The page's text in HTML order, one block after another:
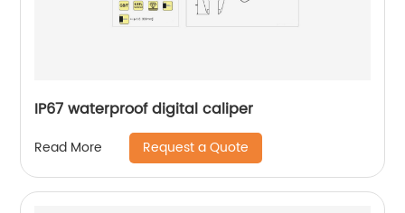
IP67 waterproof digital caliper
Read More Request a Quote